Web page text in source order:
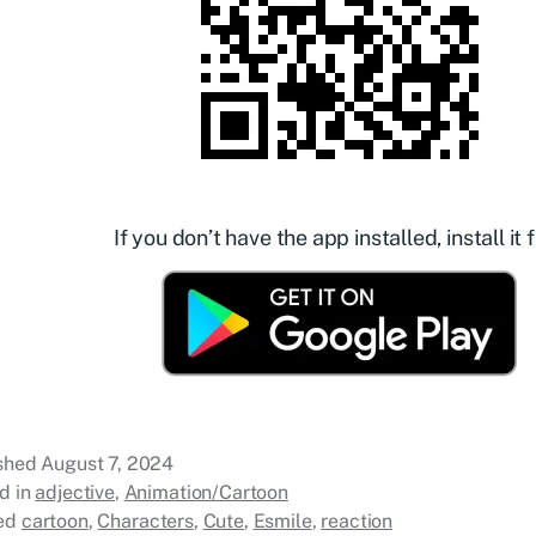
If you don’t have the app installed, install it
August 7, 2024
in adjective, Animation/Cartoon
cartoon, Characters, Cute, Esmile, reaction